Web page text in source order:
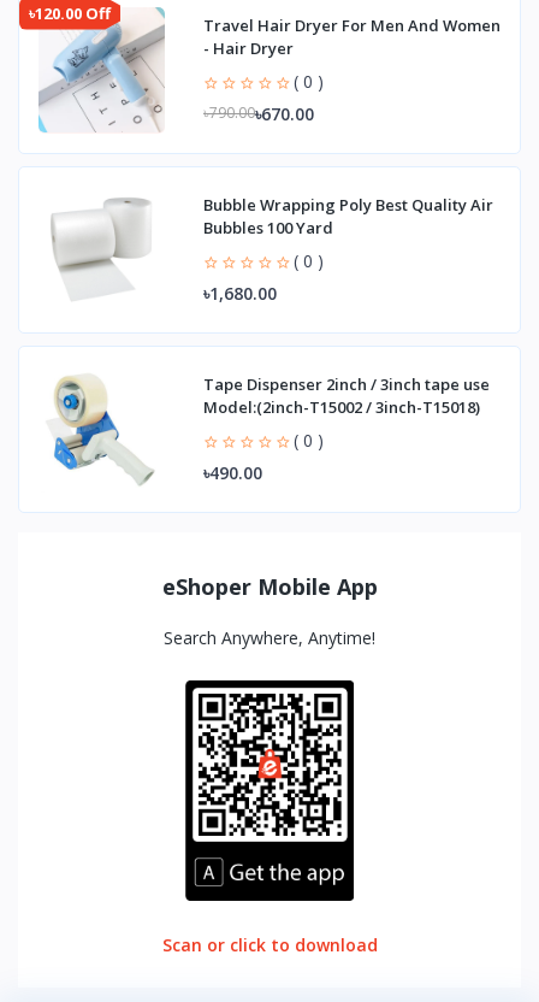
৳120.00 Off
Travel Hair Dryer For Men And Women
- Hair Dryer
( 0 )
৳790.00৳670.00
Bubble Wrapping Poly Best Quality Air
Bubbles 100 Yard
( 0 )
৳1,680.00
Tape Dispenser 2inch / 3inch tape use
Model:(2inch-T15002 / 3inch-T15018)
( 0 )
৳490.00
eShoper Mobile App
Search Anywhere, Anytime!
Scan or click to download